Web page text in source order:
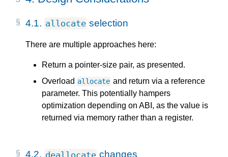
4.1. allocate selection
There are multiple approaches here:
Return a pointer-size pair, as presented.
Overload allocate and return via a reference
parameter. This potentially hampers
optimization depending on ABI, as the value is
returned via memory rather than a register.
4.2. deallocate changes